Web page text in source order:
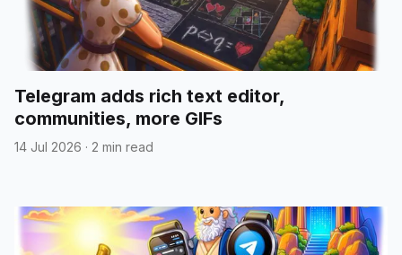
Telegram adds rich text editor,
communities, more GIFs
14 Jul 2026 · 2 min read